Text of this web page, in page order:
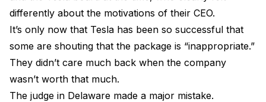
differently about the motivations of their CEO.
It’s only now that Tesla has been so successful that
some are shouting that the package is “inappropriate.”
They didn’t care much back when the company
wasn’t worth that much.
The judge in Delaware made a major mistake.